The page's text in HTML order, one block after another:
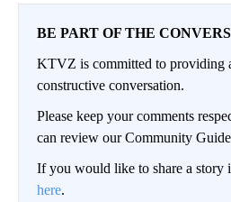
BE PART OF THE
KTVZ is committed to providing
constructive conversation.
Please keep your comments
can review our Community
If you would like to share a story
here.